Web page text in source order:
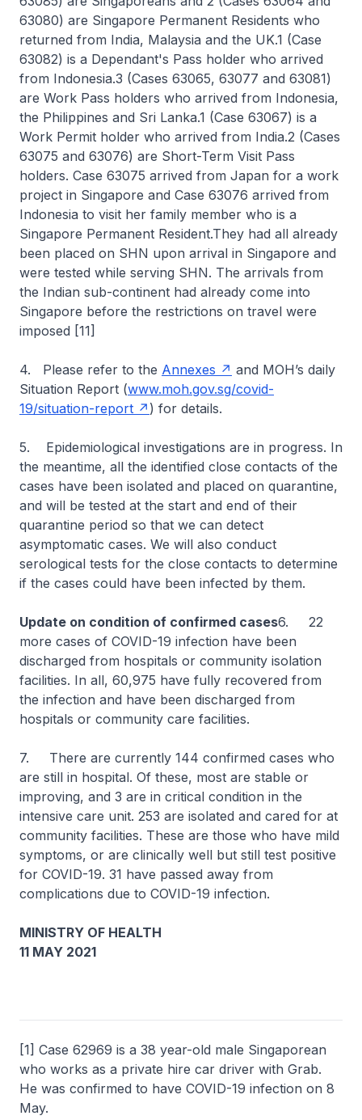
63080) are Singapore Permanent Residents who
returned from India, Malaysia and the UK.1 (Case
63082) is a Dependant's Pass holder who arrived
from Indonesia.3 (Cases 63065, 63077 and 63081)
are Work Pass holders who arrived from Indonesia,
the Philippines and Sri Lanka.1 (Case 63067) is a
Work Permit holder who arrived from India.2 (Cases
63075 and 63076) are Short-Term Visit Pass
holders. Case 63075 arrived from Japan for a work
project in Singapore and Case 63076 arrived from
Indonesia to visit her family member who is a
Singapore Permanent Resident.They had all already
been placed on SHN upon arrival in Singapore and
were tested while serving SHN. The arrivals from
the Indian sub-continent had already come into
Singapore before the restrictions on travel were
imposed [11]
4. Please refer to the Annexes
and MOH’s daily
Situation Report (www.moh.gov.sg/covid-
19/situation-report
) for details.
5. Epidemiological investigations are in progress. In
the meantime, all the identified close contacts of the
cases have been isolated and placed on quarantine,
and will be tested at the start and end of their
quarantine period so that we can detect
asymptomatic cases. We will also conduct
serological tests for the close contacts to determine
if the cases could have been infected by them.
Update on condition of confirmed cases6. 22
more cases of COVID-19 infection have been
discharged from hospitals or community isolation
facilities. In all, 60,975 have fully recovered from
the infection and have been discharged from
hospitals or community care facilities.
7. There are currently 144 confirmed cases who
are still in hospital. Of these, most are stable or
improving, and 3 are in critical condition in the
intensive care unit. 253 are isolated and cared for at
community facilities. These are those who have mild
symptoms, or are clinically well but still test positive
for COVID-19. 31 have passed away from
complications due to COVID-19 infection.
MINISTRY OF HEALTH
11 MAY 2021
[1] Case 62969 is a 38 year-old male Singaporean
who works as a private hire car driver with Grab.
He was confirmed to have COVID-19 infection on 8
May.